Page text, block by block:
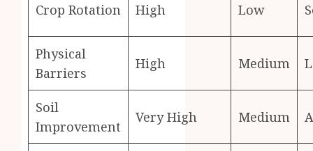
Crop Rotation High Low
Physical
Barriers
High Medium
Soil
Improvement
Very High Medium